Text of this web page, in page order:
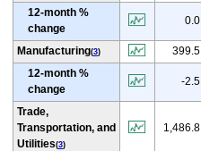
12-month %
change
0.0
Manufacturing(3) 399.5
12-month %
change
-2.5
Trade,
Transportation, and
Utilities(3)
1,486.8